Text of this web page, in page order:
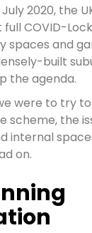
2020, the
COVID-
spaces and
built
the agenda.
were to try
scheme, the
internal
on.